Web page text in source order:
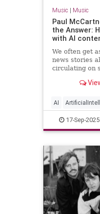
Music | Music
Paul
the Answer:
with AI
We often get
news stories
circulating on
fact from the
AI
PaulMcCartney
17-Sep-2025